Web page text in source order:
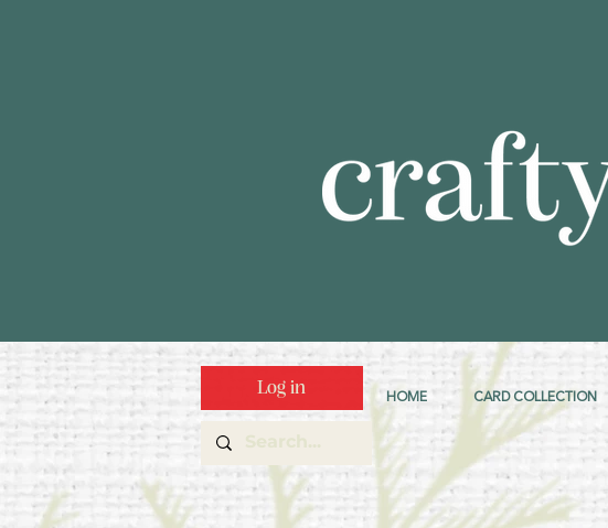
Log in
HOME CARD COLLECTION